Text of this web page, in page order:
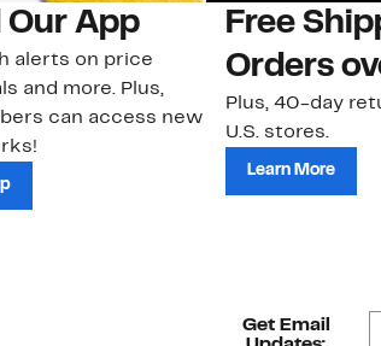
Our App
alerts on price
and more. Plus,
can access new
Free
Orders
Plus, 40-day
U.S. stores.
Learn More
Get Email